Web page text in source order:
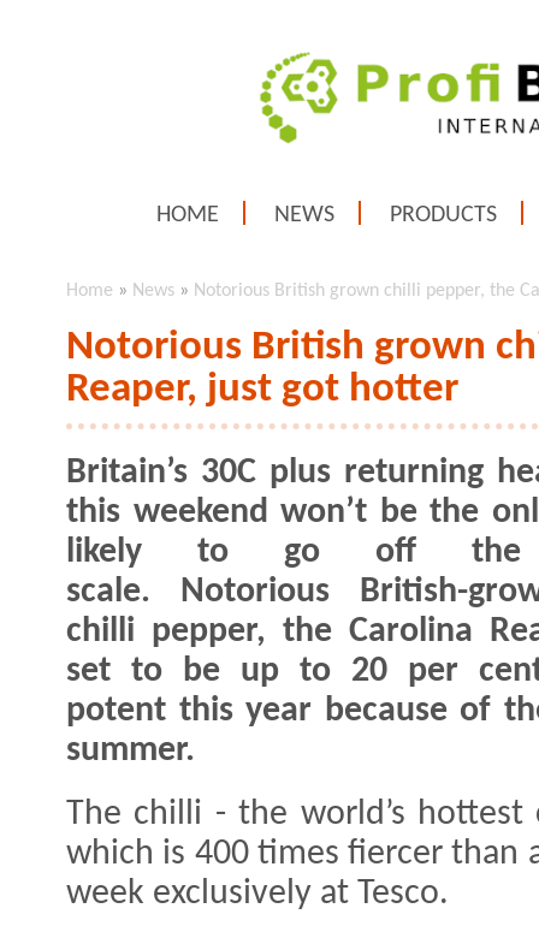
HOME NEWS PRODUCTS
Home » News » Notorious British grown chilli pepper, the
Notorious British grown
Reaper, just got hotter
Britain’s 30C plus returning
this weekend won’t be the
likely to go off the
scale. Notorious British-
chilli pepper, the Carolina
set to be up to 20 per
potent this year because of
summer.
The chilli - the world’s
which is 400 times fiercer than
week exclusively at Tesco.